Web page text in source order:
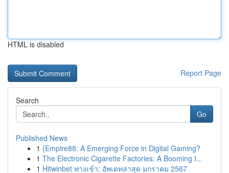
HTML is disabled
Report Page
Search
Go
Published News
1 {Empire88: A Emerging Force in Digital Gaming?
1 The Electronic Cigarette Factories: A Booming I...
1 Hitwinbet ทางเข้า: อัพเดทล่าสุด มกราคม 2567